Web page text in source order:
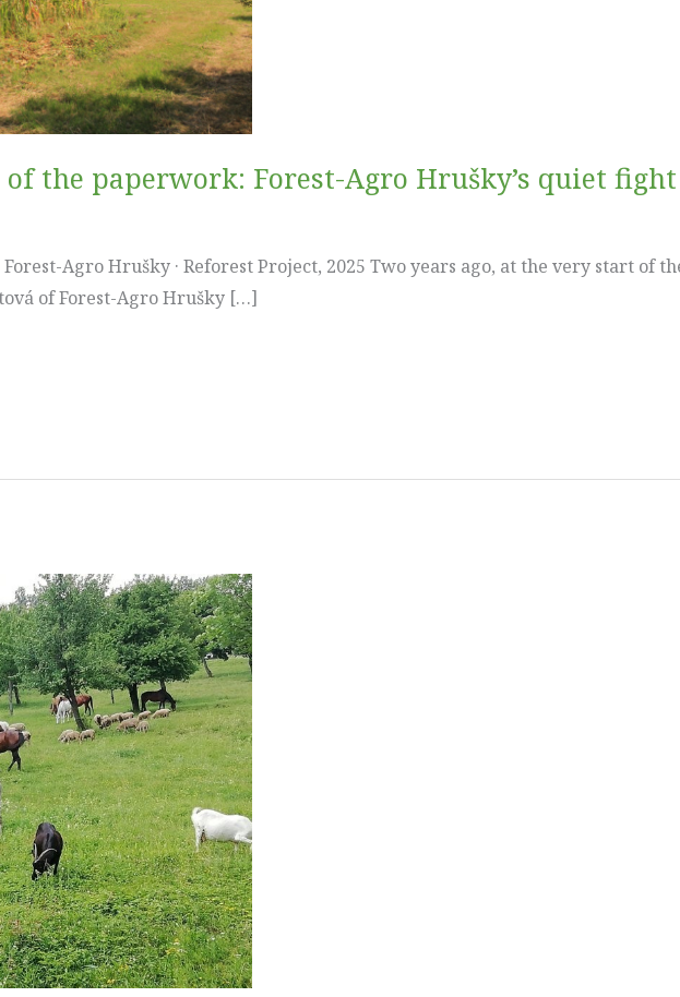
the paperwork: Forest-Agro Hrušky’s quiet
Agro Hrušky · Reforest Project, 2025 Two years ago, at the very start of
of Forest-Agro Hrušky […]